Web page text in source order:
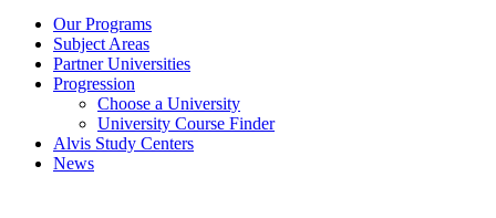
Our Programs
Subject Areas
Partner Universities
Progression
Choose a University
University Course Finder
Alvis Study Centers
News